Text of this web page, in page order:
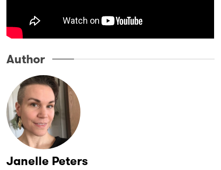
Author
Janelle Peters